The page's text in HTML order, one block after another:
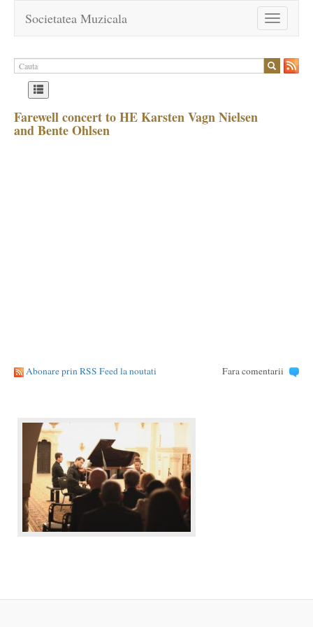
Toggle
navigation
Societatea Muzicala
Farewell concert to HE Karsten Vagn Nielsen
and Bente Ohlsen
Abonare prin RSS Feed la noutati Fara comentarii